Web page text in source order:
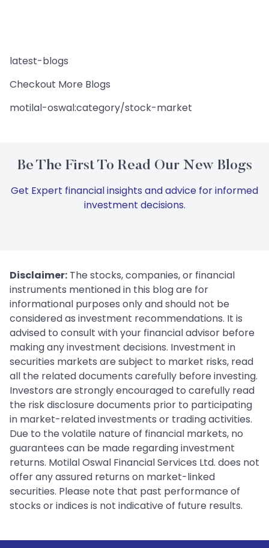
latest-blogs
Checkout More Blogs
motilal-oswal:category/stock-market
Be The First To Read Our New Blogs
Get Expert financial insights and advice for informed
investment decisions.
Disclaimer: The stocks, companies, or financial
instruments mentioned in this blog are for
informational purposes only and should not be
considered as investment recommendations. It is
advised to consult with your financial advisor before
making any investment decisions. Investment in
securities markets are subject to market risks, read
all the related documents carefully before investing.
Investors are strongly encouraged to carefully read
the risk disclosure documents prior to participating
in market-related investments or trading activities.
Due to the volatile nature of financial markets, no
guarantees can be made regarding investment
returns. Motilal Oswal Financial Services Ltd. does not
offer any assured returns on market-linked
securities. Please note that past performance of
stocks or indices is not indicative of future results.